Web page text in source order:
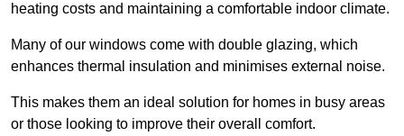
heating costs and maintaining a comfortable indoor climate.
Many of our windows come with double glazing, which
enhances thermal insulation and minimises external noise.
This makes them an ideal solution for homes in busy areas
or those looking to improve their overall comfort.